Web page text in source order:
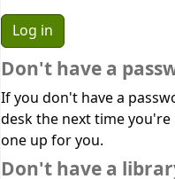
Don't have a
If you don't have a
desk the next time
one up for you.
Don't have a